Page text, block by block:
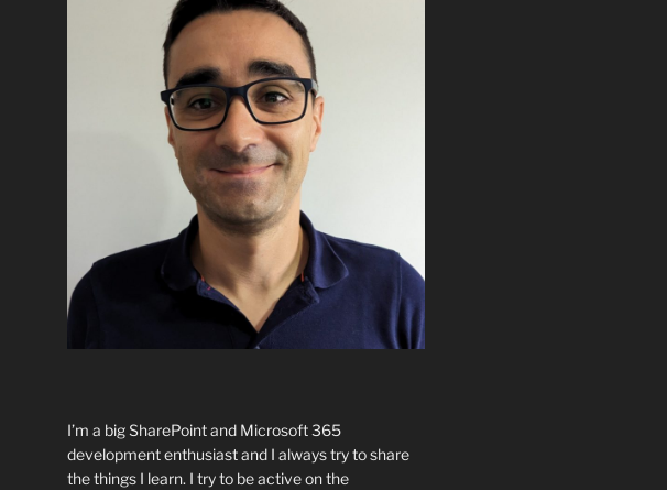
I’m a big SharePoint and Microsoft 365
development enthusiast and I always try to share
the things I learn. I try to be active on the